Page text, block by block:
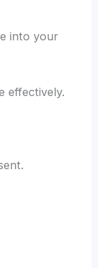
into your
effectively.